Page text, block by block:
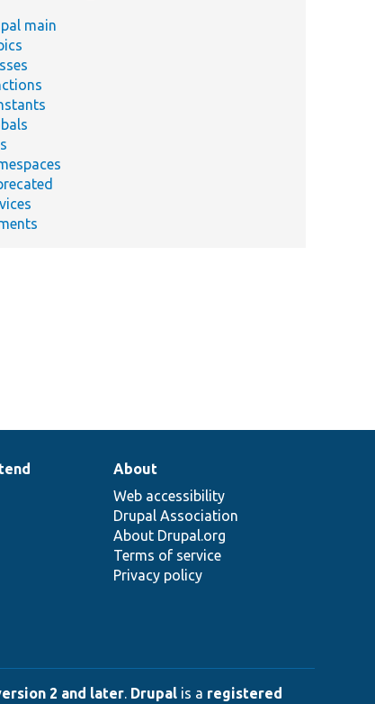
main
About
Web accessibility
Drupal Association
About Drupal.org
Terms of service
Privacy policy
2 and later. Drupal is a registered